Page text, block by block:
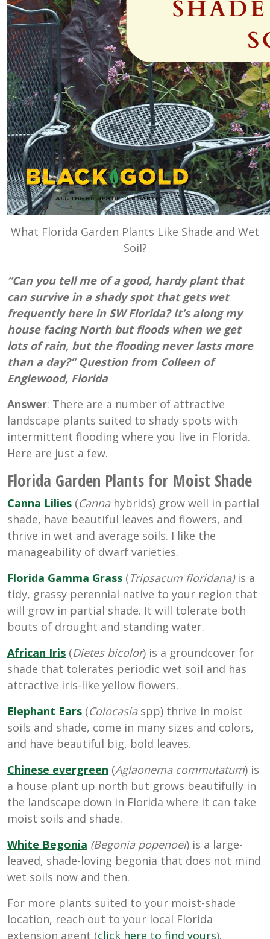
What Florida Garden Plants Like Shade and Wet
Soil?
“Can you tell me of a good, hardy plant that
can survive in a shady spot that gets wet
frequently here in SW Florida? It’s along my
house facing North but floods when we get
lots of rain, but the flooding never lasts more
than a day?” Question from Colleen of
Englewood, Florida
Answer: There are a number of attractive
landscape plants suited to shady spots with
intermittent flooding where you live in Florida.
Here are just a few.
Florida Garden Plants for Moist Shade
Canna Lilies (Cannahybrids) grow well in partial
shade, have beautiful leaves and flowers, and
thrive in wet and average soils. I like the
manageability of dwarf varieties.
Florida Gamma Grass (Tripsacum floridana) is a
tidy, grassy perennial native to your region that
will grow in partial shade. It will tolerate both
bouts of drought and standing water.
African Iris (Dietes bicolor) is a groundcover for
shade that tolerates periodic wet soil and has
attractive iris-like yellow flowers.
Elephant Ears (Colocasiaspp) thrive in moist
soils and shade, come in many sizes and colors,
and have beautiful big, bold leaves.
Chinese evergreen (Aglaonema commutatum) is
a house plant up north but grows beautifully in
the landscape down in Florida where it can take
moist soils and shade.
White Begonia (Begonia popenoei) is a large-
leaved, shade-loving begonia that does not mind
wet soils now and then.
For more plants suited to your moist-shade
location, reach out to your local Florida
extension agent (click here to find yours).